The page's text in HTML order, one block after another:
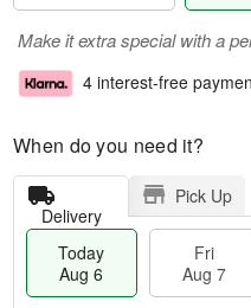
Make it extra special with a
4 interest-free
When do you need it?
Delivery
Pick Up
Today
Aug 6
Fri
Aug 7